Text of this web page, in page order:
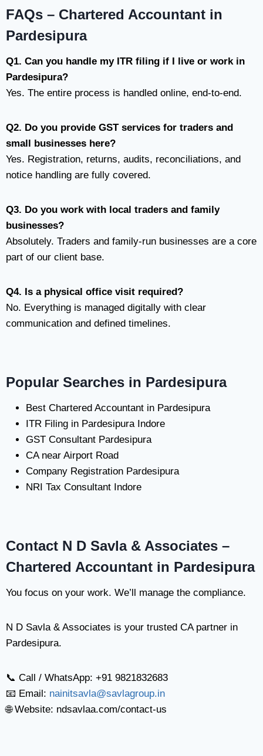
FAQs – Chartered Accountant in
Pardesipura
Q1. Can you handle my ITR filing if I live or work in
Pardesipura?
Yes. The entire process is handled online, end-to-end.
Q2. Do you provide GST services for traders and
small businesses here?
Yes. Registration, returns, audits, reconciliations, and
notice handling are fully covered.
Q3. Do you work with local traders and family
businesses?
Absolutely. Traders and family-run businesses are a core
part of our client base.
Q4. Is a physical office visit required?
No. Everything is managed digitally with clear
communication and defined timelines.
Popular Searches in Pardesipura
Best Chartered Accountant in Pardesipura
ITR Filing in Pardesipura Indore
GST Consultant Pardesipura
CA near Airport Road
Company Registration Pardesipura
NRI Tax Consultant Indore
Contact N D Savla & Associates –
Chartered Accountant in Pardesipura
You focus on your work. We’ll manage the compliance.
N D Savla & Associates is your trusted CA partner in
Pardesipura.
📞 Call / WhatsApp: +91 9821832683
📧 Email: nainitsavla@savlagroup.in
🌐 Website: ndsavlaa.com/contact-us